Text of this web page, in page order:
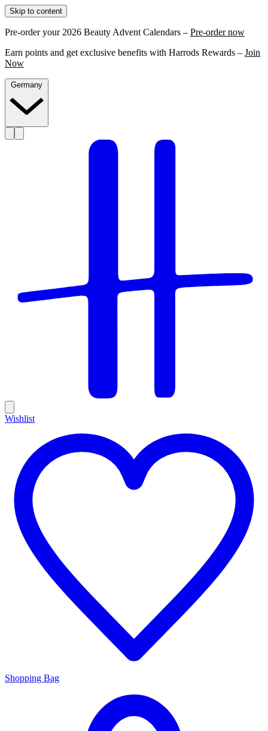
Skip to content
Pre-order your 2026 Beauty Advent Calendars – Pre-order now
Earn points and get exclusive benefits with Harrods Rewards – Join
Now
Wishlist
Shopping Bag